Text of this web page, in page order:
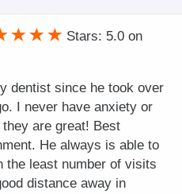
Stars: 5.0 on
dentist since he took over
I never have anxiety or
are great! Best
He always is able to
the least number of visits
distance away in